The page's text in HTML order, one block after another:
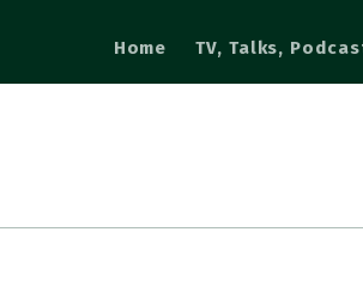
Home TV, Talks,